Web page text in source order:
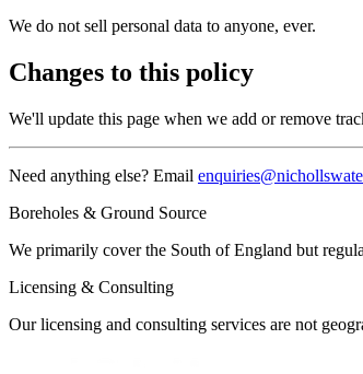
We do not sell personal data to anyone, ever.
Changes to this policy
We'll update this page when we add or remove
Need anything else? Email
Boreholes & Ground Source
We primarily cover the South of England but
Licensing & Consulting
Our licensing and consulting services are not